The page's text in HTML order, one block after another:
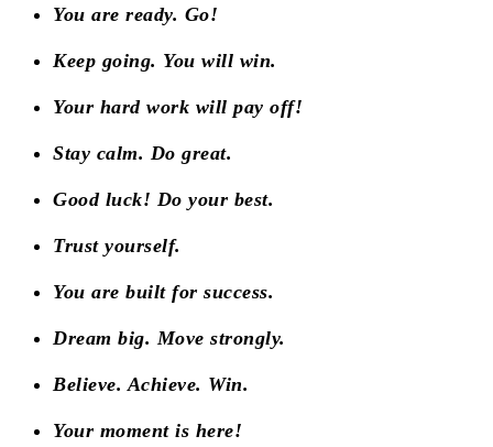
You are ready. Go!
Keep going. You will win.
Your hard work will pay off!
Stay calm. Do great.
Good luck! Do your best.
Trust yourself.
You are built for success.
Dream big. Move strongly.
Believe. Achieve. Win.
Your moment is here!